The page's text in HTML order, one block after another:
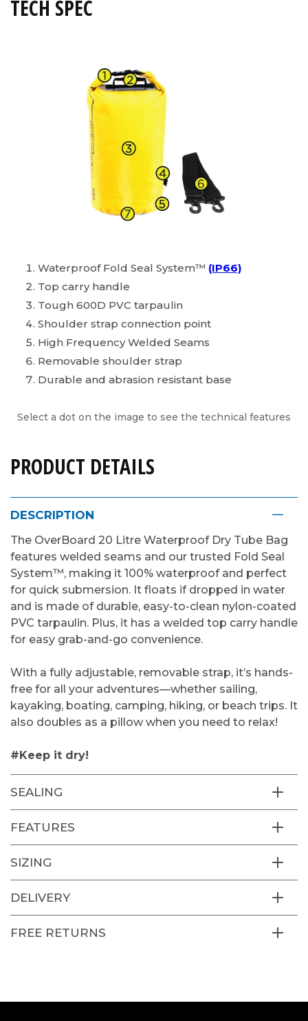
TECH SPEC
Waterproof Fold Seal System™ (IP66)
Top carry handle
Tough 600D PVC tarpaulin
Shoulder strap connection point
High Frequency Welded Seams
Removable shoulder strap
Durable and abrasion resistant base
Select a dot on the image to see the technical features
PRODUCT DETAILS
DESCRIPTION
The OverBoard 20 Litre Waterproof Dry Tube Bag
features welded seams and our trusted Fold Seal
System™, making it 100% waterproof and perfect
for quick submersion. It floats if dropped in water
and is made of durable, easy-to-clean nylon-coated
PVC tarpaulin. Plus, it has a welded top carry handle
for easy grab-and-go convenience.
With a fully adjustable, removable strap, it’s hands-
free for all your adventures—whether sailing,
kayaking, boating, camping, hiking, or beach trips. It
also doubles as a pillow when you need to relax!
#Keep it dry!
SEALING
FEATURES
SIZING
DELIVERY
FREE RETURNS